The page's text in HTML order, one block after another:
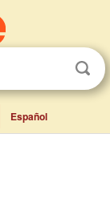
Español